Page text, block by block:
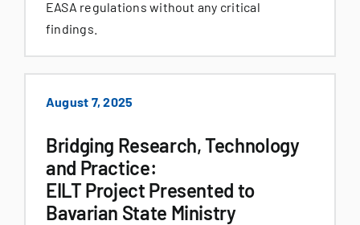
EASA regulations without any critical
findings.
August 7, 2025
Bridging Research, Technology
and Practice:
EILT Project Presented to
Bavarian State Ministry